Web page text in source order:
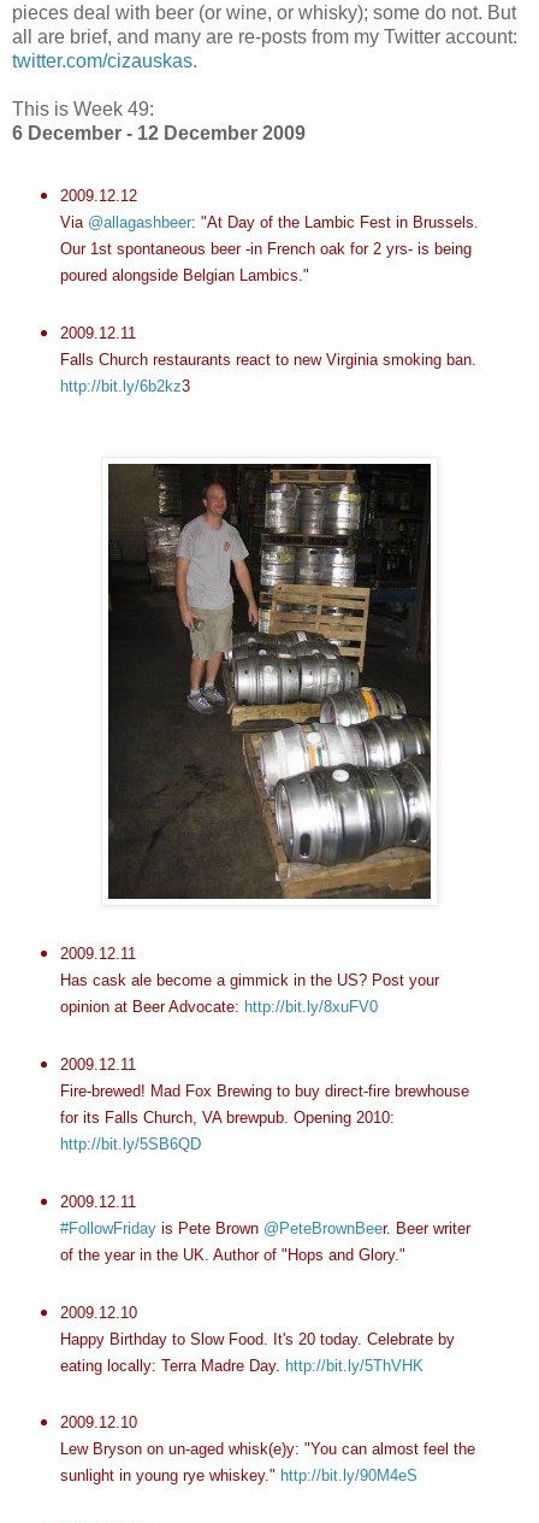
pieces deal with beer (or wine, or whisky); some do not. But
all are brief, and many are re-posts from my Twitter account:
twitter.com/cizauskas.
This is Week 49:
6 December - 12 December 2009
2009.12.12
Via @allagashbeer: "At Day of the Lambic Fest in Brussels.
Our 1st spontaneous beer -in French oak for 2 yrs- is being
poured alongside Belgian Lambics."
2009.12.11
Falls Church restaurants react to new Virginia smoking ban.
http://bit.ly/6b2kz3
2009.12.11
Has cask ale become a gimmick in the US? Post your
opinion at Beer Advocate: http://bit.ly/8xuFV0
2009.12.11
Fire-brewed! Mad Fox Brewing to buy direct-fire brewhouse
for its Falls Church, VA brewpub. Opening 2010:
http://bit.ly/5SB6QD
2009.12.11
#FollowFridayis Pete Brown @PeteBrownBeer. Beer writer
of the year in the UK. Author of "Hops and Glory."
2009.12.10
Happy Birthday to Slow Food. It's 20 today. Celebrate by
eating locally: Terra Madre Day. http://bit.ly/5ThVHK
2009.12.10
Lew Bryson on un-aged whisk(e)y: "You can almost feel the
sunlight in young rye whiskey." http://bit.ly/90M4eS